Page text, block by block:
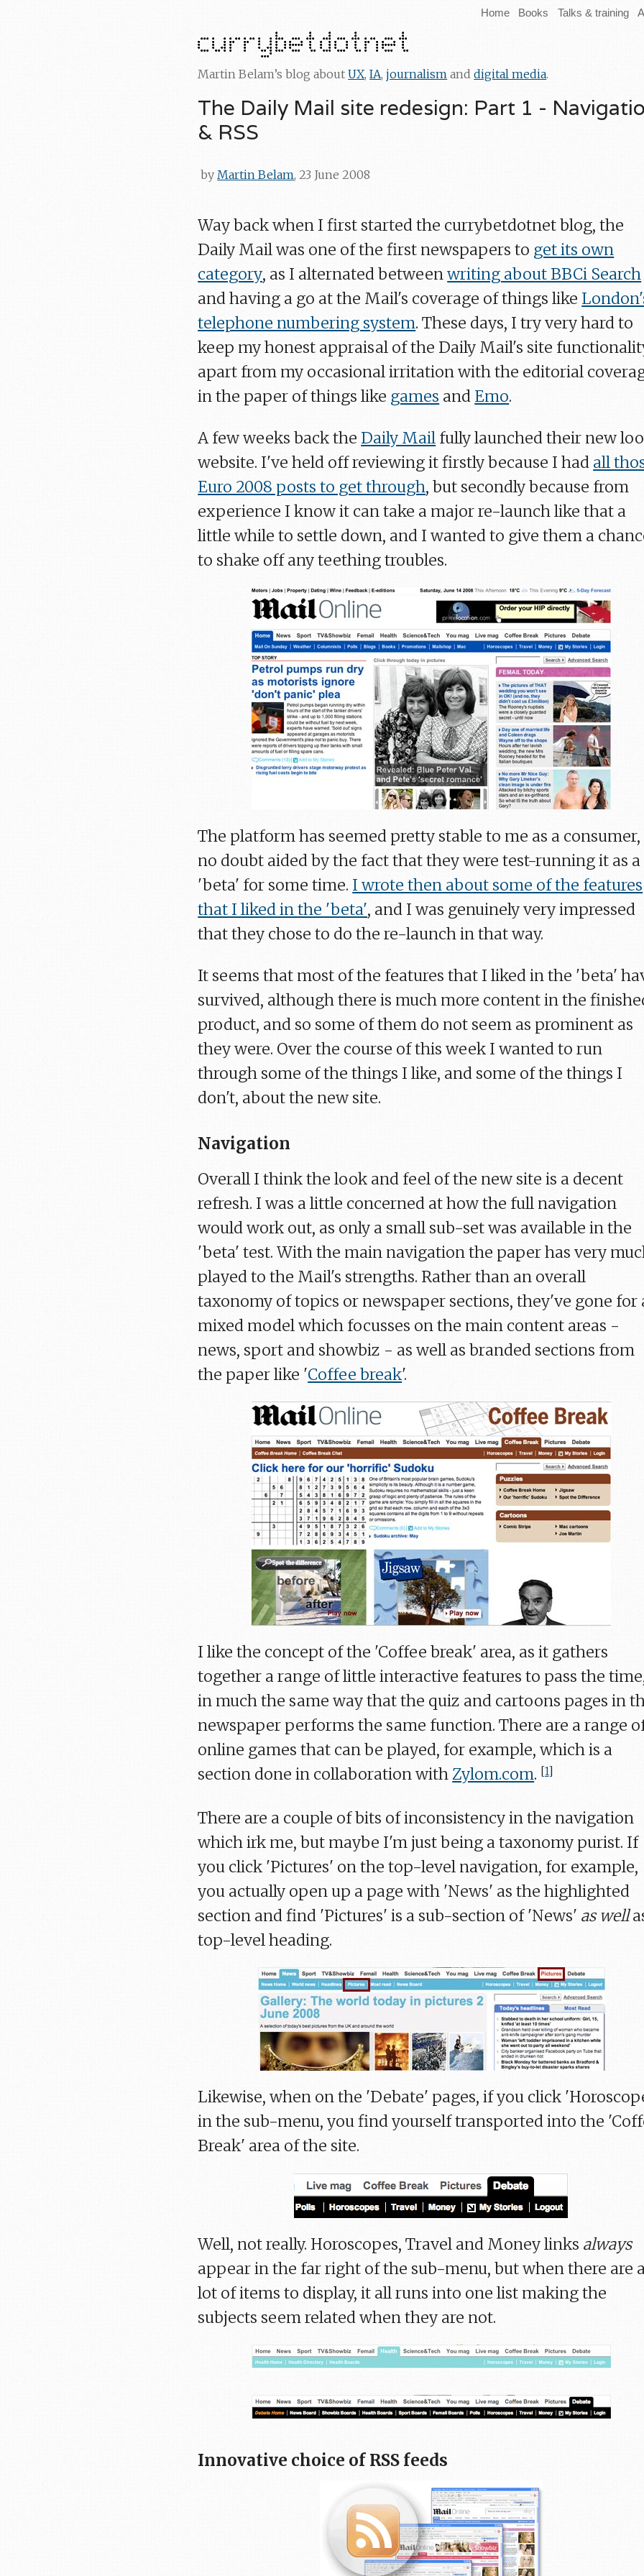
Home Books Talks & training
Martin Belam’s blog aboutUX,IA,journalism anddigital media.
The Daily Mail site redesign: Part 1 -
& RSS
by Martin Belam, 23 June 2008
Way back when I first started the currybetdotnet blog, the
Daily Mail was one of the first newspapers to get its own
category, as I alternated betweenwriting about BBCi Search
and having a go at the Mail's coverage of things like
telephone numbering system. These days, I try very hard to
keep my honest appraisal of the Daily Mail's site
apart from my occasional irritation with the editorial
in the paper of things like games and Emo.
A few weeks back the Daily Mail fully launched their new
website. I've held off reviewing it firstly because I had all
Euro 2008 posts to get through, but secondly because from
experience I know it can take a major re-launch like that a
little while to settle down, and I wanted to give them a
to shake off any teething troubles.
The platform has seemed pretty stable to me as a consumer,
no doubt aided by the fact that they were test-running it as a
'beta' for some time. I wrote then about some of the features
that I liked in the 'beta', and I was genuinely very impressed
that they chose to do the re-launch in that way.
It seems that most of the features that I liked in the 'beta'
survived, although there is much more content in the
product, and so some of them do not seem as prominent as
they were. Over the course of this week I wanted to run
through some of the things I like, and some of the things I
don't, about the new site.
Navigation
Overall I think the look and feel of the new site is a decent
refresh. I was a little concerned at how the full navigation
would work out, as only a small sub-set was available in the
'beta' test. With the main navigation the paper has very
played to the Mail's strengths. Rather than an overall
taxonomy of topics or newspaper sections, they've gone for
mixed model which focusses on the main content areas -
news, sport and showbiz - as well as branded sections from
the paper like 'Coffee break'.
I like the concept of the 'Coffee break' area, as it gathers
together a range of little interactive features to pass the
in much the same way that the quiz and cartoons pages in
newspaper performs the same function. There are a range
online games that can be played, for example, which is a
section done in collaboration withZylom.com. [1]
There are a couple of bits of inconsistency in the navigation
which irk me, but maybe I'm just being a taxonomy purist. If
you click 'Pictures' on the top-level navigation, for example,
you actually open up a page with 'News' as the highlighted
section and find 'Pictures' is a sub-section of 'News' as well
top-level heading.
Likewise, when on the 'Debate' pages, if you click
in the sub-menu, you find yourself transported into the
Break' area of the site.
Well, not really. Horoscopes, Travel and Money links always
appear in the far right of the sub-menu, but when there are
lot of items to display, it all runs into one list making the
subjects seem related when they are not.
Innovative choice of RSS feeds